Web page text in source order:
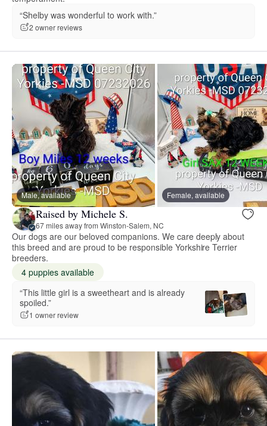
“Shelby was wonderful to work with.”
2 owner reviews
Male, available Female, available
Raised by Michele S.
67 miles away from Winston-Salem, NC
Our dogs are our beloved companions. We care deeply about
this breed and are proud to be responsible Yorkshire Terrier
breeders.
4 puppies available
“This little girl is a sweetheart and is already
spoiled.”
1 owner review